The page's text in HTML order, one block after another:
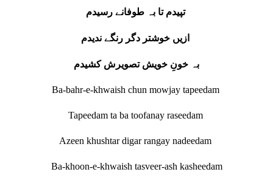
تپیدم تا بہ طوفانے رسیدم
بہ خونِ خویش تصویرش کشیدم
Ba-bahr-e-khwaish chun mowjay tapeedam
Tapeedam ta ba toofanay raseedam
Azeen khushtar digar rangay nadeedam
Ba-khoon-e-khwaish tasveer-ash kasheedam